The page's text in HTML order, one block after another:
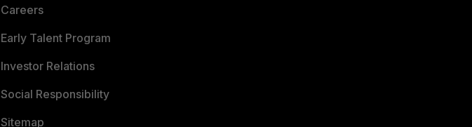
Careers
Early Talent Program
Investor Relations
Social Responsibility
Sitemap